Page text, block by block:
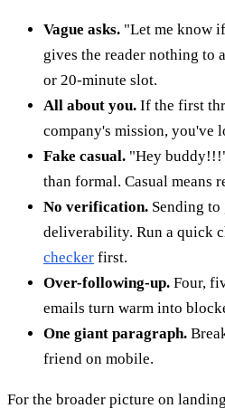
Vague asks. "Let me know
gives the reader nothing to
or 20-minute slot.
All about you. If the first
company's mission, you've
Fake casual. "Hey
than formal. Casual means
No verification. Sending to
deliverability. Run a quick
checker first.
Over-following-up. Four,
emails turn warm into
One giant paragraph.
friend on mobile.
For the broader picture on